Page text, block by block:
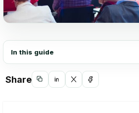
In this guide
Share
CopyShareShareShare